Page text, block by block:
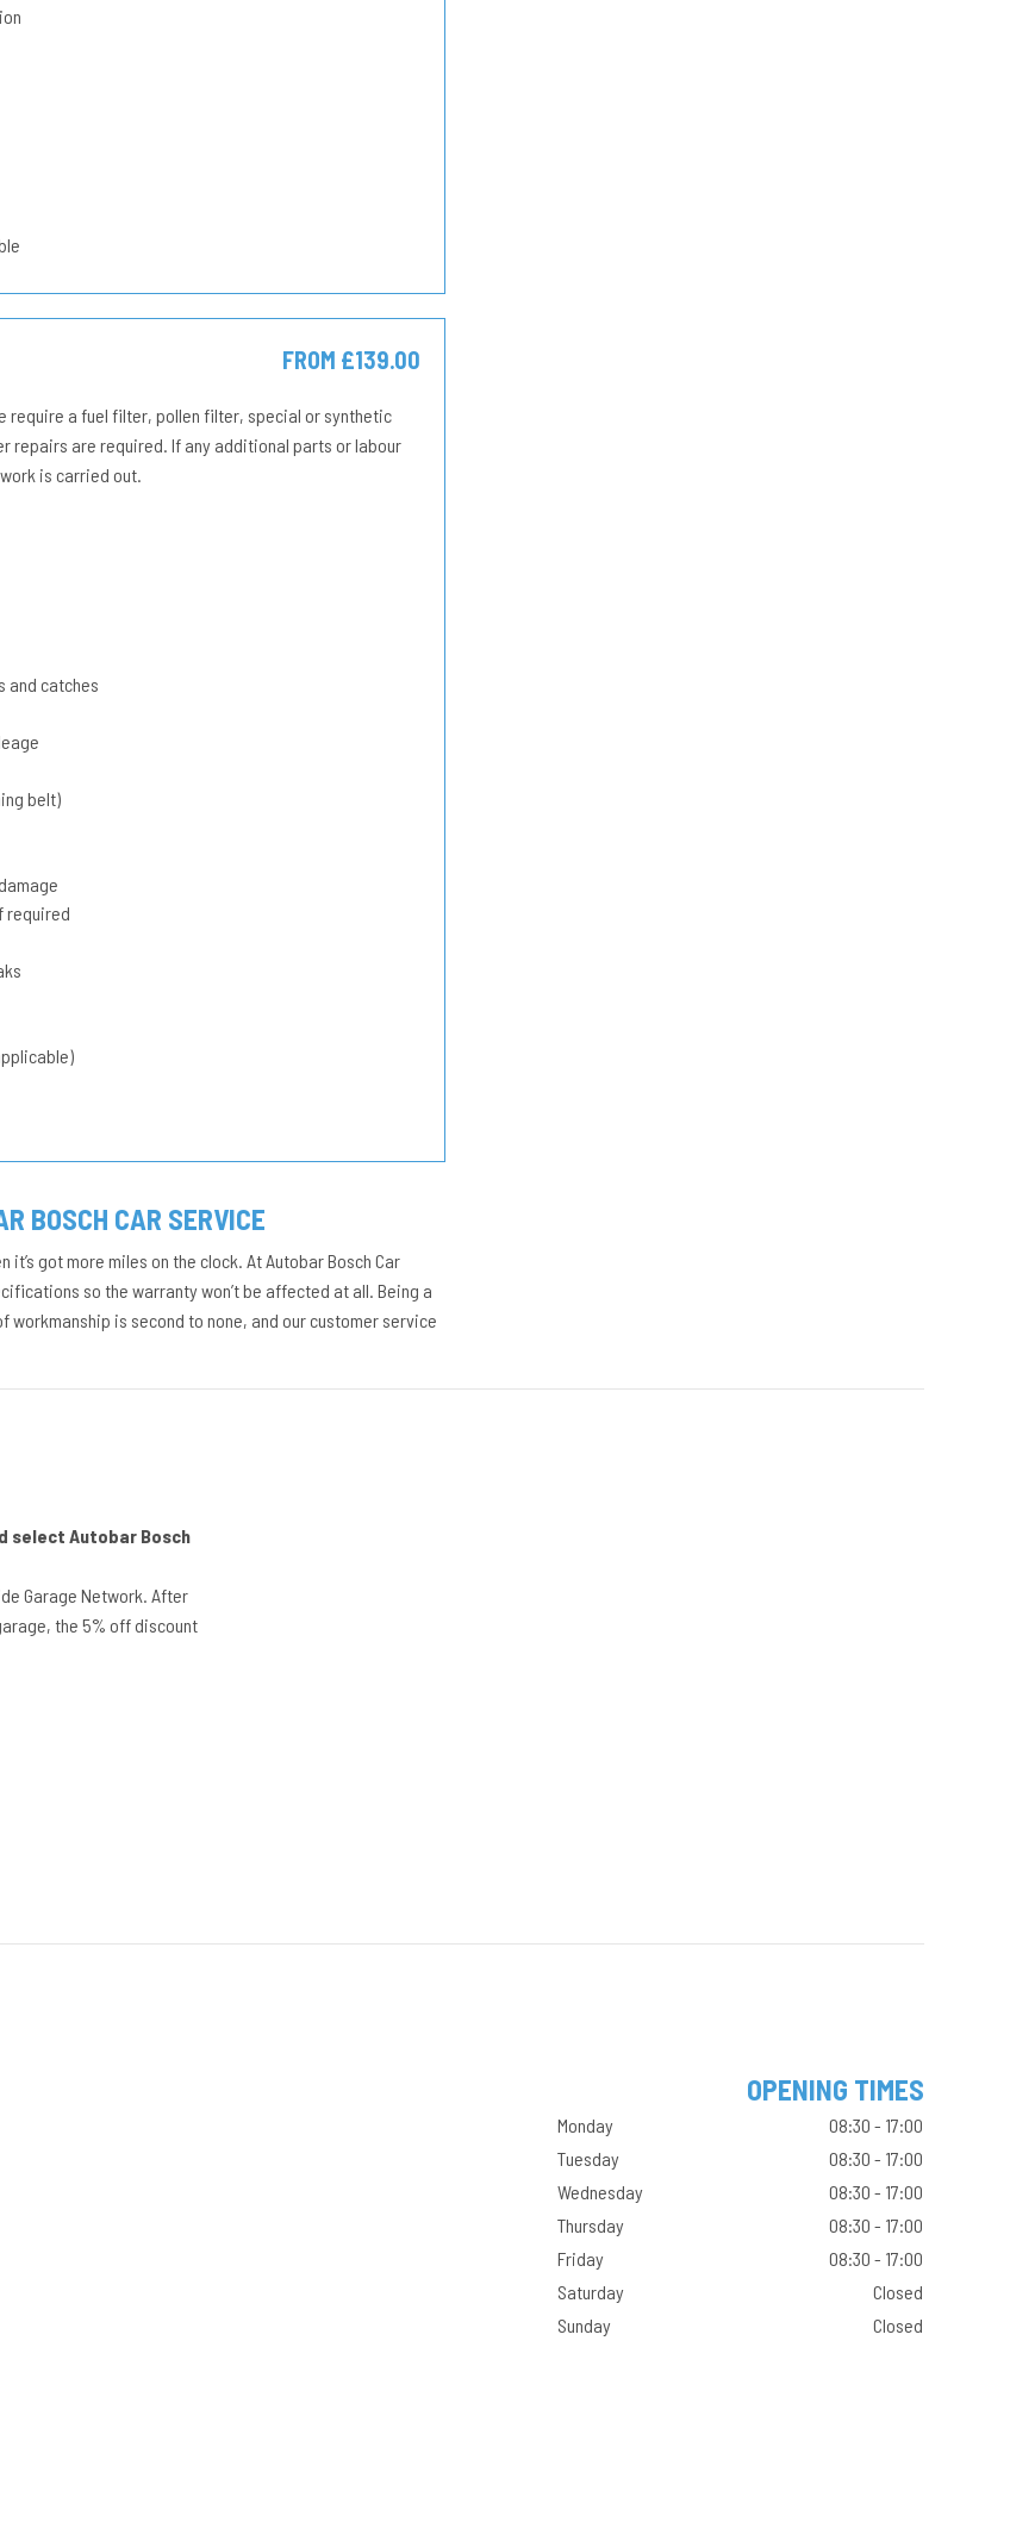
FROM £139.00
require a fuel filter, pollen filter, special or synthetic
repairs are required. If any additional parts or labour
is carried out.
and catches
belt)
required
BOSCH CAR SERVICE
got more miles on the clock. At Autobar Bosch Car
so the warranty won’t be affected at all. Being a
workmanship is second to none, and our customer service
select Autobar Bosch
Garage Network. After
the 5% off discount
OPENING TIMES
Monday
08:30 - 17:00
Tuesday
08:30 - 17:00
Wednesday
08:30 - 17:00
Thursday
08:30 - 17:00
Friday
08:30 - 17:00
Saturday
Closed
Sunday
Closed